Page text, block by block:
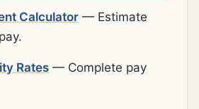
Calculator — Estimate
Rates — Complete pay